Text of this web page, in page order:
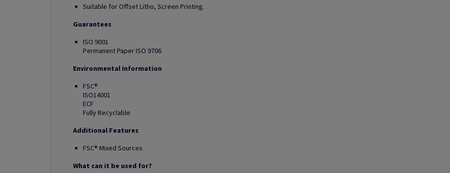
Suitable for Offset Litho, Screen Printing.
Guarantees
ISO 9001
Permanent Paper ISO 9706
Environmental Information
FSC®
ISO14001
ECF
Fully Recyclable
Additional Features
FSC® Mixed Sources
What can it be used for?